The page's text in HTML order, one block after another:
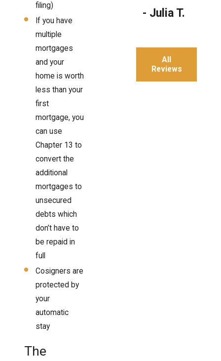
filing)
If you have
multiple
mortgages
and your
home is worth
less than your
first
mortgage, you
can use
Chapter 13 to
convert the
additional
mortgages to
unsecured
debts which
don’t have to
be repaid in
full
Cosigners are
protected by
your
automatic
stay
The
- Julia T.
All
Reviews